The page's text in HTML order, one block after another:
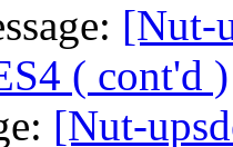
[Nut-
( cont'd )
[Nut-